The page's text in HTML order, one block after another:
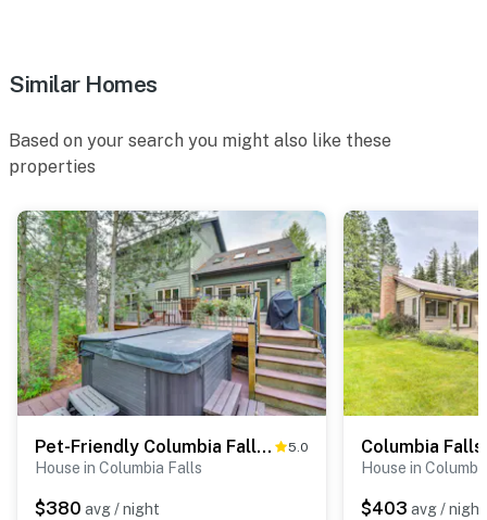
Similar Homes
Based on your search you might also like these
properties
Pet-Friendly Columbia Falls Home w/ Gas Grill! 5.0
House in Columbia Falls
$380 avg / night
House in
$403 avg / night